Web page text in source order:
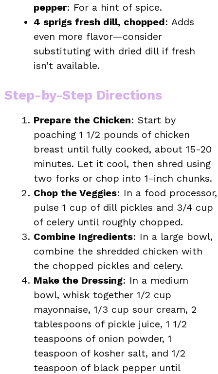
pepper: For a hint of spice.
4 sprigs fresh dill, chopped: Adds
even more flavor—consider
substituting with dried dill if fresh
isn’t available.
Step-by-Step Directions
Prepare the Chicken: Start by
poaching 1 1/2 pounds of chicken
breast until fully cooked, about 15-20
minutes. Let it cool, then shred using
two forks or chop into 1-inch chunks.
Chop the Veggies: In a food processor,
pulse 1 cup of dill pickles and 3/4 cup
of celery until roughly chopped.
Combine Ingredients: In a large bowl,
combine the shredded chicken with
the chopped pickles and celery.
Make the Dressing: In a medium
bowl, whisk together 1/2 cup
mayonnaise, 1/3 cup sour cream, 2
tablespoons of pickle juice, 1 1/2
teaspoons of onion powder, 1
teaspoon of kosher salt, and 1/2
teaspoon of black pepper until